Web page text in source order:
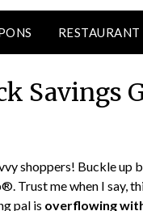
Savings
shoppers! Buckle up
Trust me when I say,
pal is overflowing